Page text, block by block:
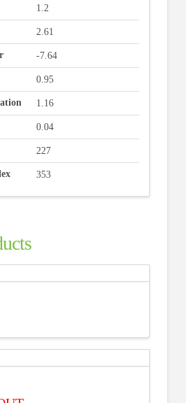
1.2
2.61
-7.64
0.95
1.16
0.04
227
353